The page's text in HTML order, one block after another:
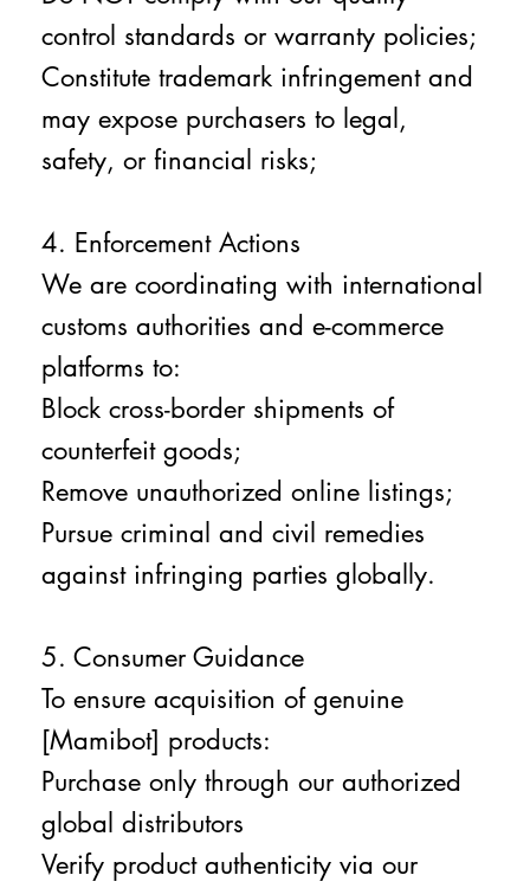
control standards or warranty policies;
Constitute trademark infringement and
may expose purchasers to legal,
safety, or financial risks;
4. Enforcement Actions
We are coordinating with international
customs authorities and e-commerce
platforms to:
Block cross-border shipments of
counterfeit goods;
Remove unauthorized online listings;
Pursue criminal and civil remedies
against infringing parties globally.
5. Consumer Guidance
To ensure acquisition of genuine
[Mamibot] products:
Purchase only through our authorized
global distributors
Verify product authenticity via our